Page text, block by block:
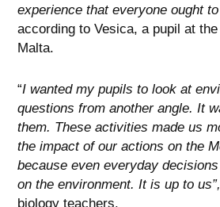
experience that everyone ought
according to Vesica, a pupil at
Malta.
“I wanted my pupils to look at
questions from another angle. It
them. These activities made us
the impact of our actions on the
because even everyday
on the environment. It is up to
biology teachers.